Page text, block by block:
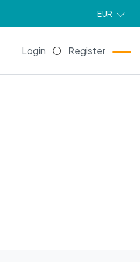
EUR
Login Register